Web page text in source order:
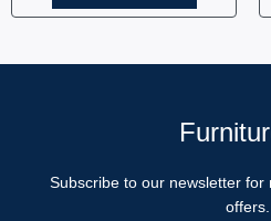
Subscribe to our newsletter for
offers.